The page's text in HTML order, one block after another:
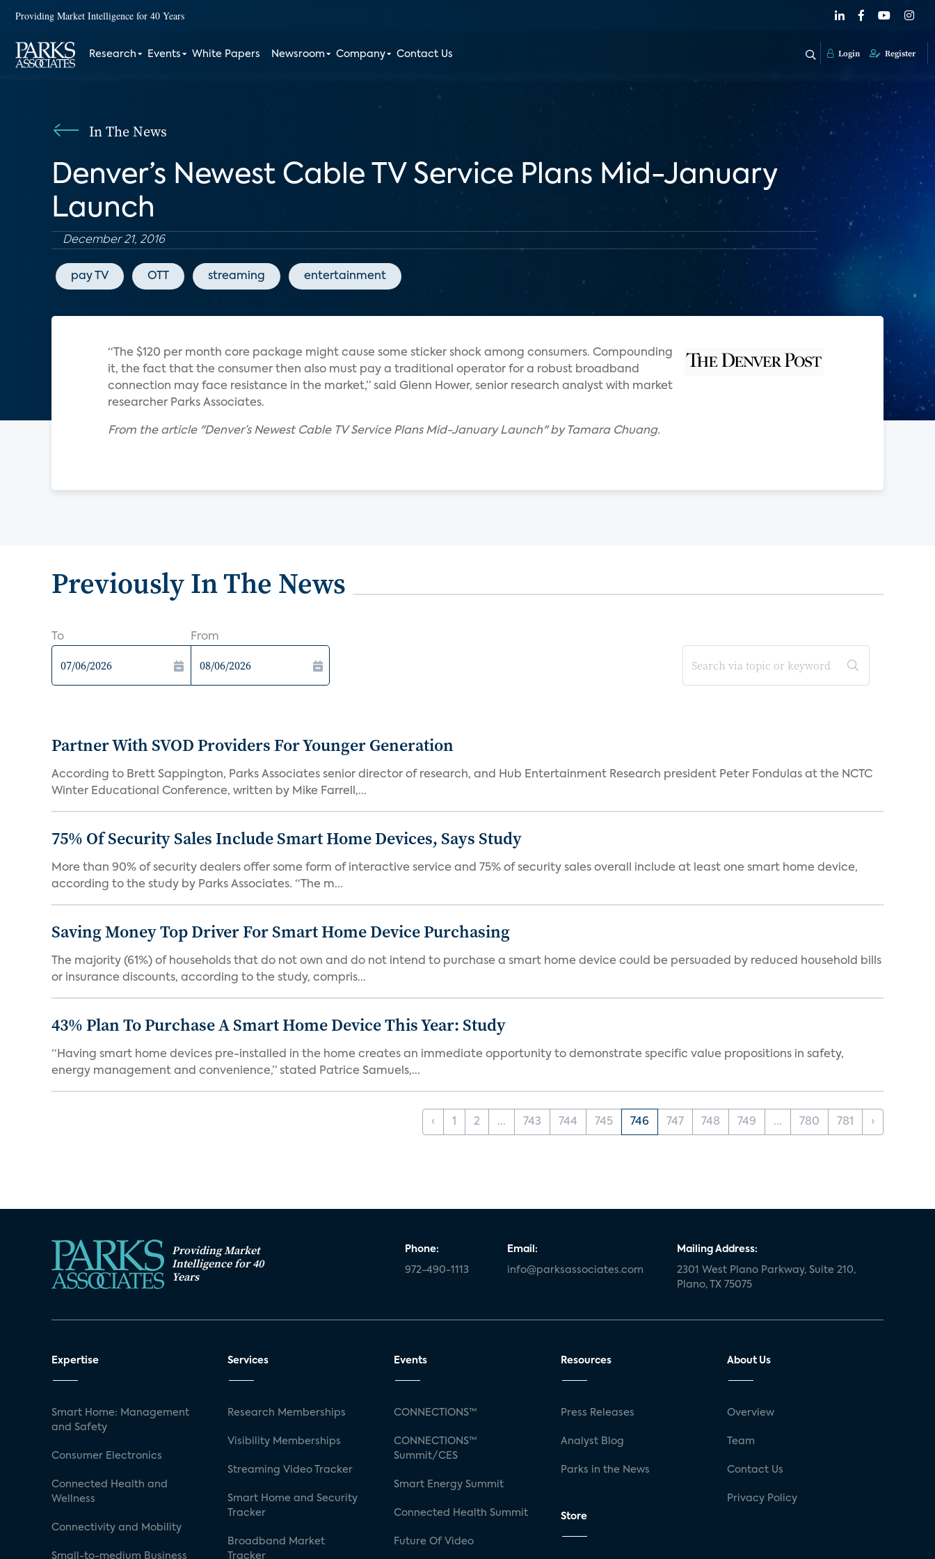
Providing Market Intelligence for 40 Years
Research Events White Papers Newsroom Company Contact Us Login Register
In The News
Denver’s Newest Cable TV Service Plans Mid-January
Launch
December 21, 2016
pay TV OTT streaming entertainment
“The $120 per month core package might cause some sticker shock among consumers. Compounding
it, the fact that the consumer then also must pay a traditional operator for a robust broadband
connection may face resistance in the market,” said Glenn Hower, senior research analyst with market
researcher Parks Associates.
From the article "Denver’s Newest Cable TV Service Plans Mid-January Launch" by Tamara Chuang.
Previously In The News
To From
Partner With SVOD Providers For Younger Generation
According to Brett Sappington, Parks Associates senior director of research, and Hub Entertainment Research president Peter Fondulas at the NCTC
Winter Educational Conference, written by Mike Farrell,...
75% Of Security Sales Include Smart Home Devices, Says Study
More than 90% of security dealers offer some form of interactive service and 75% of security sales overall include at least one smart home device,
according to the study by Parks Associates. “The m...
Saving Money Top Driver For Smart Home Device Purchasing
The majority (61%) of households that do not own and do not intend to purchase a smart home device could be persuaded by reduced household bills
or insurance discounts, according to the study, compris...
43% Plan To Purchase A Smart Home Device This Year: Study
“Having smart home devices pre-installed in the home creates an immediate opportunity to demonstrate specific value propositions in safety,
energy management and convenience,” stated Patrice Samuels,...
‹ 1 2 ... 743 744 745 746 747 748 749 ... 780 781 ›
Providing Market
Intelligence for 40
Years
Phone:
972-490-1113
Email:
info@parksassociates.com
Mailing Address:
2301 West Plano Parkway, Suite 210,
Plano, TX 75075
Expertise
Smart Home: Management
and Safety
Consumer Electronics
Connected Health and
Wellness
Connectivity and Mobility
Small-to-medium Business
Services
Research Memberships
Visibility Memberships
Streaming Video Tracker
Smart Home and Security
Tracker
Broadband Market
Tracker
Events
CONNECTIONS™
CONNECTIONS™
Summit/CES
Smart Energy Summit
Connected Health Summit
Future Of Video
Resources
Press Releases
Analyst Blog
Parks in the News
Store
About Us
Overview
Team
Contact Us
Privacy Policy